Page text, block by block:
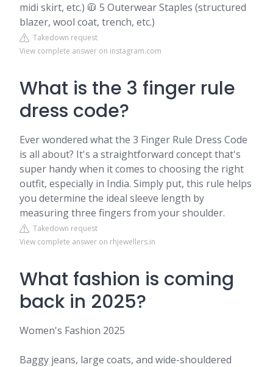
midi skirt, etc.) 🧥 5 Outerwear Staples (structured
blazer, wool coat, trench, etc.)
Takedown request
View complete answer on instagram.com
What is the 3 finger rule
dress code?
Ever wondered what the 3 Finger Rule Dress Code
is all about? It's a straightforward concept that's
super handy when it comes to choosing the right
outfit, especially in India. Simply put, this rule helps
you determine the ideal sleeve length by
measuring three fingers from your shoulder.
Takedown request
View complete answer on rhjewellers.in
What fashion is coming
back in 2025?
Women's Fashion 2025
Baggy jeans, large coats, and wide-shouldered